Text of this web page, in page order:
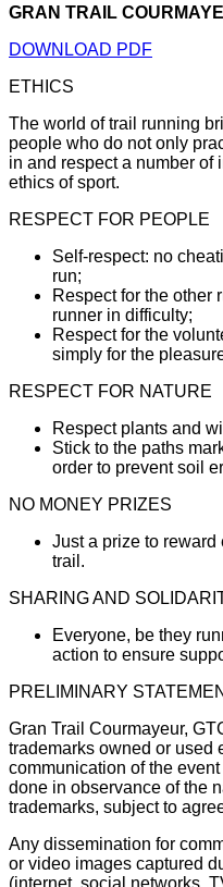
GRAN TRAIL
DOWNLOAD PDF
ETHICS
The world of trail running
people who do not only
in and respect a number of
ethics of sport.
RESPECT FOR PEOPLE
Self-respect: no
run;
Respect for the other
runner in difficulty;
Respect for the
simply for the
RESPECT FOR NATURE
Respect plants and
Stick to the paths
order to prevent soil
NO MONEY PRIZES
Just a prize to
trail.
SHARING AND
Everyone, be they
action to ensure
PRELIMINARY
Gran Trail Courmayeur,
trademarks owned or used
communication of the
done in observance of the
trademarks, subject to
Any dissemination for
or video images captured
(internet, social networks,